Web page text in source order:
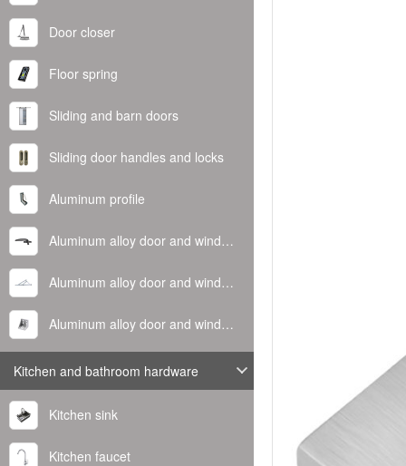
Door closer
Floor spring
Sliding and barn doors
Sliding door handles and locks
Aluminum profile
Aluminum alloy door and window handle
Aluminum alloy door and window hinge
Aluminum alloy door and window corner code
Kitchen and bathroom hardware
Kitchen sink
Kitchen faucet